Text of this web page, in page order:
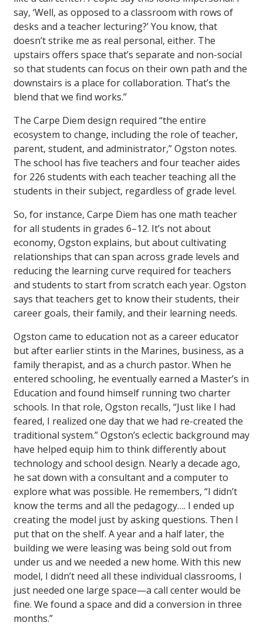
say, ‘Well, as opposed to a classroom with rows of
desks and a teacher lecturing?’ You know, that
doesn’t strike me as real personal, either. The
upstairs offers space that’s separate and non-social
so that students can focus on their own path and the
downstairs is a place for collaboration. That’s the
blend that we find works.”
The Carpe Diem design required “the entire
ecosystem to change, including the role of teacher,
parent, student, and administrator,” Ogston notes.
The school has five teachers and four teacher aides
for 226 students with each teacher teaching all the
students in their subject, regardless of grade level.
So, for instance, Carpe Diem has one math teacher
for all students in grades 6–12. It’s not about
economy, Ogston explains, but about cultivating
relationships that can span across grade levels and
reducing the learning curve required for teachers
and students to start from scratch each year. Ogston
says that teachers get to know their students, their
career goals, their family, and their learning needs.
Ogston came to education not as a career educator
but after earlier stints in the Marines, business, as a
family therapist, and as a church pastor. When he
entered schooling, he eventually earned a Master’s in
Education and found himself running two charter
schools. In that role, Ogston recalls, “Just like I had
feared, I realized one day that we had re-created the
traditional system.” Ogston’s eclectic background may
have helped equip him to think differently about
technology and school design. Nearly a decade ago,
he sat down with a consultant and a computer to
explore what was possible. He remembers, “I didn’t
know the terms and all the pedagogy…. I ended up
creating the model just by asking questions. Then I
put that on the shelf. A year and a half later, the
building we were leasing was being sold out from
under us and we needed a new home. With this new
model, I didn’t need all these individual classrooms, I
just needed one large space—a call center would be
fine. We found a space and did a conversion in three
months.”